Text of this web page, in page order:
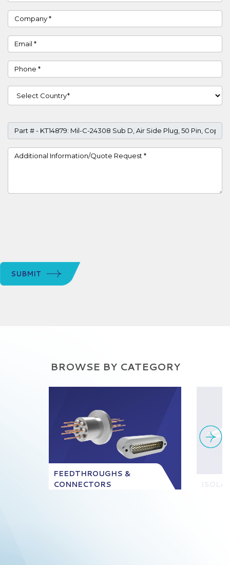
Company
Email
Phone
Country
Part #
Project Details
SUBMIT
BROWSE BY CATEGORY
FEEDTHROUGHS &
CONNECTORS